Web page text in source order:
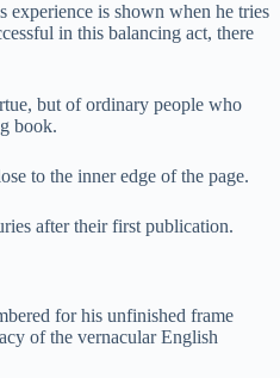
is shown when he tries
in this balancing act, there
but of ordinary people who
book.
to the inner edge of the page.
after their first publication.
for his unfinished frame
of the vernacular English